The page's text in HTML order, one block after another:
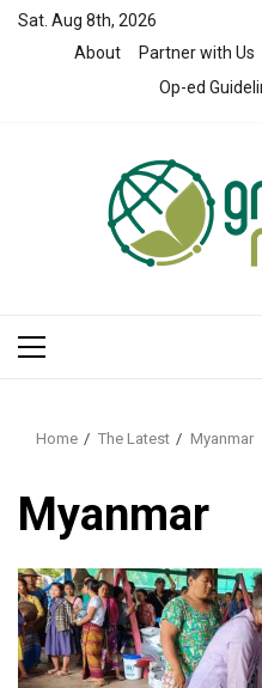
SkipSat. Aug 8th, 2026
About
Partner with Us
Op-ed
Primary
Home The Latest Myanmar
Myanmar